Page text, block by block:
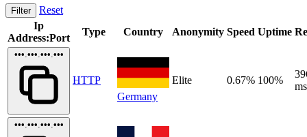
Filter
Reset
Ip
Address:Port
Type Country Anonymity Speed Uptime
•••.•••.•••.•••
HTTP
Germany
Elite 0.67% 100%
ms
•••.•••.•••.•••